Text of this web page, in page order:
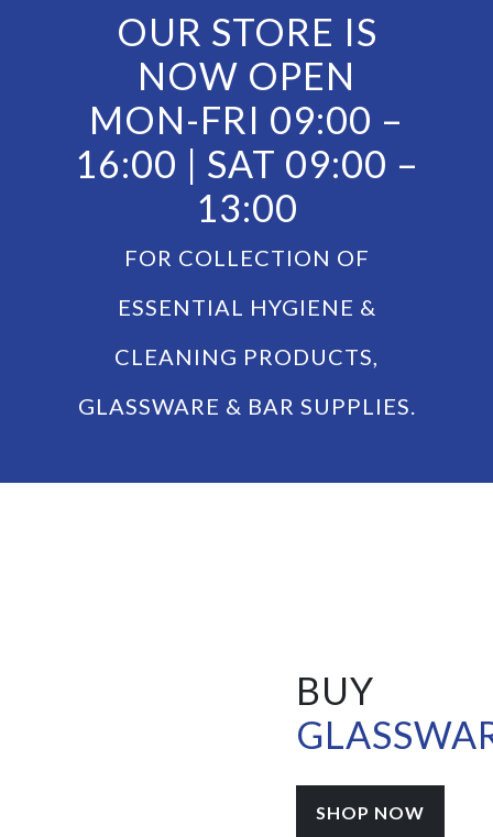
OUR STORE IS
NOW OPEN
MON-FRI 09:00 –
16:00 | SAT 09:00 –
13:00
FOR COLLECTION OF
ESSENTIAL HYGIENE &
CLEANING PRODUCTS,
GLASSWARE & BAR SUPPLIES.
BUY
SHOP NOW